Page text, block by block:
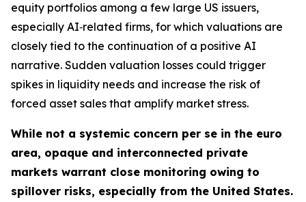
equity portfolios among a few large US issuers,
especially AI‑related firms, for which valuations are
closely tied to the continuation of a positive AI
narrative. Sudden valuation losses could trigger
spikes in liquidity needs and increase the risk of
forced asset sales that amplify market stress.
While not a systemic concern per se in the euro
area, opaque and interconnected private
markets warrant close monitoring owing to
spillover risks, especially from the United States.